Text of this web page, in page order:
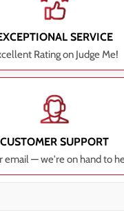
SERVICE
Rating on Judge Me!
CUSTOMER SUPPORT
email — we're on hand to